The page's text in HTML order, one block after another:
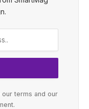
terms and our